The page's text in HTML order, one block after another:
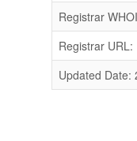
Registrar
Registrar URL:
Updated Date: